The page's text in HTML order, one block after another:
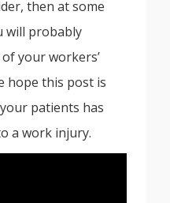
then at some
will probably
your workers’
hope this post is
patients has
a work injury.